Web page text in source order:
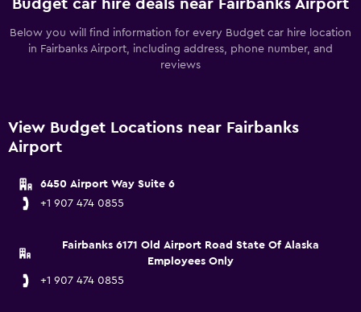
Budget car hire deals near Fairbanks Airport
Below you will find information for every Budget car hire location
in Fairbanks Airport, including address, phone number, and
reviews
View Budget Locations near Fairbanks
Airport
6450 Airport Way Suite 6
+1 907 474 0855
Fairbanks 6171 Old Airport Road State Of Alaska
Employees Only
+1 907 474 0855